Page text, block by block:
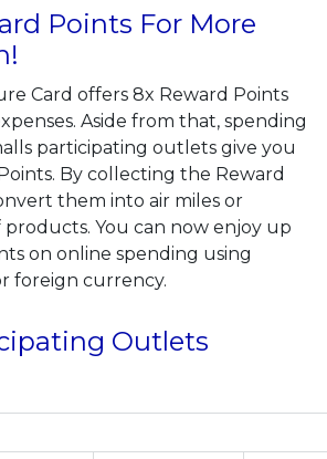
Points For More
Card offers 8x Reward Points
Aside from that, spending
participating outlets give you
By collecting the Reward
them into air miles or
You can now enjoy up
on online spending using
foreign currency.
Outlets